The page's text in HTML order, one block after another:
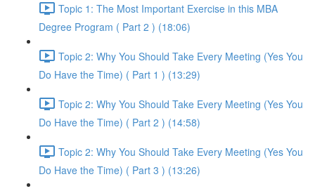
Topic 1: The Most Important Exercise in this MBA
Degree Program ( Part 2 ) (18:06)
Topic 2: Why You Should Take Every Meeting (Yes You
Do Have the Time) ( Part 1 ) (13:29)
Topic 2: Why You Should Take Every Meeting (Yes You
Do Have the Time) ( Part 2 ) (14:58)
Topic 2: Why You Should Take Every Meeting (Yes You
Do Have the Time) ( Part 3 ) (13:26)